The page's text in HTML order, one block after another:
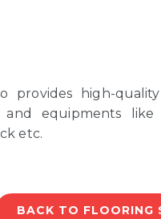
provides high-
and equipments
etc.
BACK TO FLOORING